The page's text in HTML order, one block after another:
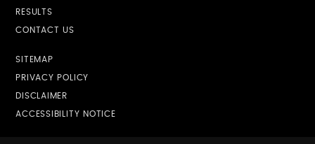
RESULTS
CONTACT US
SITEMAP
PRIVACY POLICY
DISCLAIMER
ACCESSIBILITY NOTICE